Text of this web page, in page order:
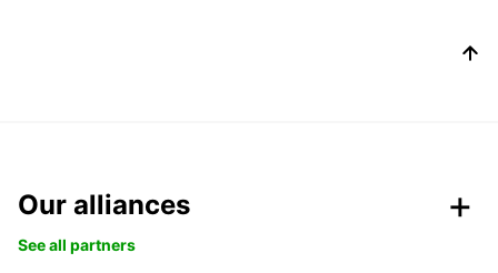
Our alliances
See all partners